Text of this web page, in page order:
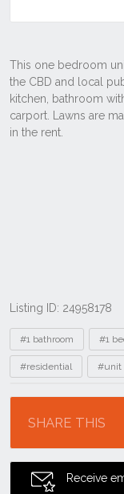
Listing ID: 24958178
Tags
#1 bathroom #1
#residential #unit
SHARE THIS
Receive